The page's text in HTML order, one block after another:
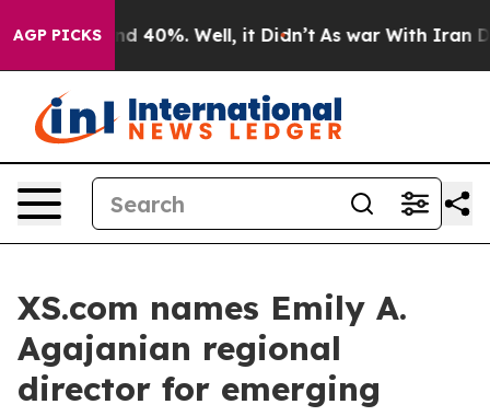
AGP PICKS
Around 40%. Well, it Didn’t As war With Iran
XS.com names Emily A.
Agajanian regional
director for emerging